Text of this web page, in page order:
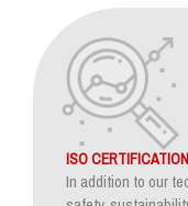
ISO CERTIFICATION
In addition to our